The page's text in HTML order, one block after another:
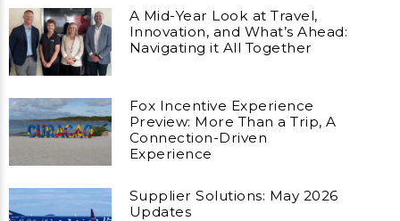
A Mid-Year Look at Travel,
Innovation, and What’s Ahead:
Navigating it All Together
Fox Incentive Experience
Preview: More Than a Trip, A
Connection-Driven
Experience
Supplier Solutions: May 2026
Updates